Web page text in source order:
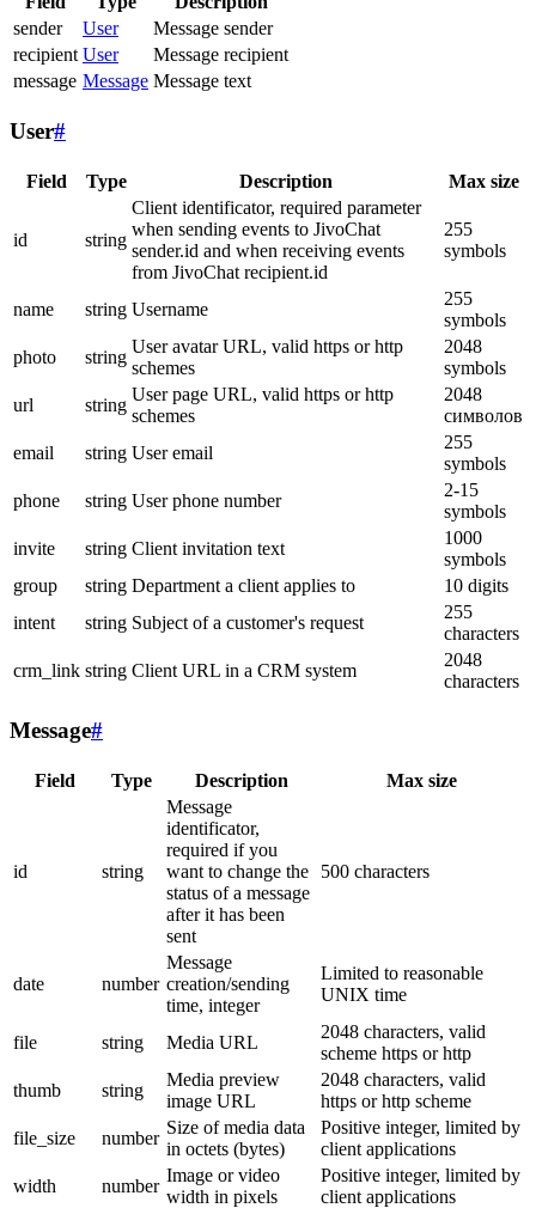
sender
User
Message sender
recipient User
Message recipient
message Message Message text
User#
Field Type Description Max size
id string
Client identificator, required parameter
when sending events to JivoChat
sender.id and when receiving events
from JivoChat recipient.id
255
symbols
name string Username
255
symbols
photo
string
User avatar URL, valid https or http
schemes
2048
symbols
url
string
User page URL, valid https or http
schemes
2048
символов
email
string User email
255
symbols
phone
string User phone number
2-15
symbols
invite
string Client invitation text
1000
symbols
group
string Department a client applies to
10 digits
intent
string Subject of a customer's request
255
characters
crm_link string Client URL in a CRM system
2048
characters
Message#
Field Type Description Max size
id string
Message
identificator,
required if you
want to change the
status of a message
after it has been
sent
500 characters
date number
Message
creation/sending
time, integer
Limited to reasonable
UNIX time
file string Media URL
2048 characters, valid
scheme https or http
thumb
string
Media preview
image URL
2048 characters, valid
https or http scheme
file_size
number
Size of media data
in octets (bytes)
Positive integer, limited by
client applications
width
number
Image or video
width in pixels
Positive integer, limited by
client applications